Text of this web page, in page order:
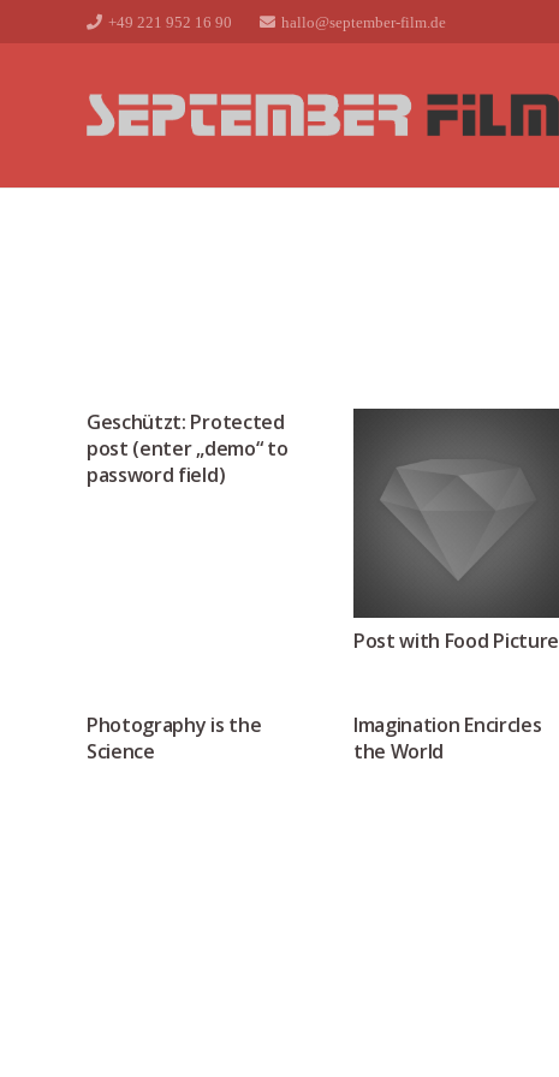
+49 221 952 16 90 hallo@september-film.de
Geschützt: Protected
post (enter „demo“ to
password field)
Post with Food Picture
Photography is the
Science
Imagination Encircles
the World